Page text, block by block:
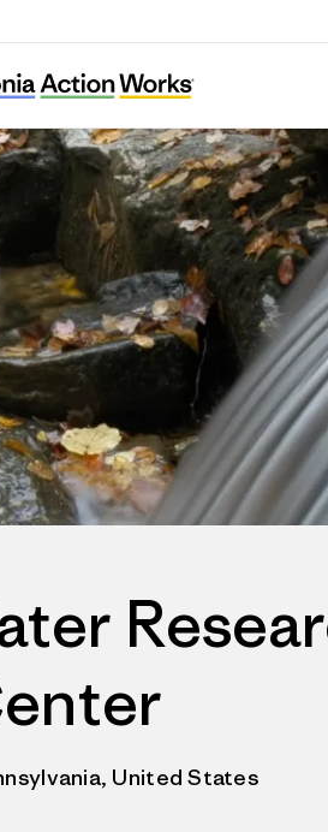
Research Center
United States